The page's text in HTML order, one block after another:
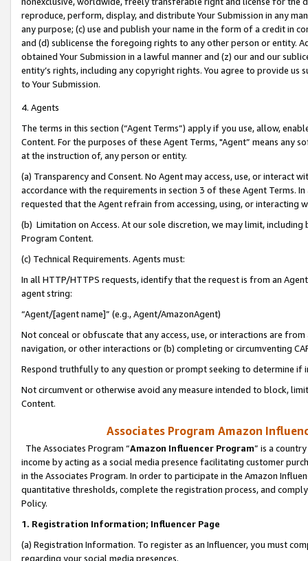
reproduce, perform, display, and distribute Your Submission in any
any purpose; (c) use and publish your name in the form of a credit in
and (d) sublicense the foregoing rights to any other person or entity.
obtained Your Submission in a lawful manner and (z) our and our
entity’s rights, including any copyright rights. You agree to provide us
to Your Submission.
4. Agents
The terms in this section (“Agent Terms”) apply if you use, allow,
Content. For the purposes of these Agent Terms, "Agent” means
at the instruction of, any person or entity.
(a) Transparency and Consent. No Agent may access, use, or
accordance with the requirements in section 3 of these Agent Terms.
requested that the Agent refrain from accessing, using, or interacting
(b) Limitation on Access. At our sole discretion, we may limit,
Program Content.
(c) Technical Requirements. Agents must:
In all HTTP/HTTPS requests, identify that the request is from an
agent string:
“Agent/[agent name]” (e.g., Agent/AmazonAgent)
Not conceal or obfuscate that any access, use, or interactions are
navigation, or other interactions or (b) completing or circumventing
Respond truthfully to any question or prompt seeking to determine if
Not circumvent or otherwise avoid any measure intended to block,
Content.
Associates Program Amazon
The Associates Program “Amazon Influencer Program” is a
income by acting as a social media presence facilitating customer
in the Associates Program. In order to participate in the Amazon
quantitative thresholds, complete the registration process, and
Policy.
1. Registration Information; Influencer Page
(a) Registration Information. To register as an Influencer, you must
regarding your social media presences.